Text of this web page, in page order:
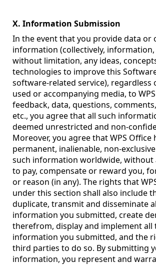
X. Information Submission
In the event that you provide data or
information (collectively,
without limitation, any ideas,
technologies to improve this
software-related service), regardless
used or accompanying media, to
feedback, data, questions,
etc., you agree that all such
deemed unrestricted and non-
Moreover, you agree that WPS Office
permanent, inalienable, non-
such information worldwide, without
to pay, compensate or reward you,
or reason (in any). The rights that
under this section shall also include
duplicate, transmit and disseminate
information you submitted, create
therefrom, display and implement all
information you submitted, and the
third parties to do so. By submitting
information, you represent and